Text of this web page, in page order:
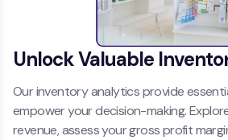
Unlock Valuable
Our inventory analytics provide
empower your decision-making.
revenue, assess your gross profit